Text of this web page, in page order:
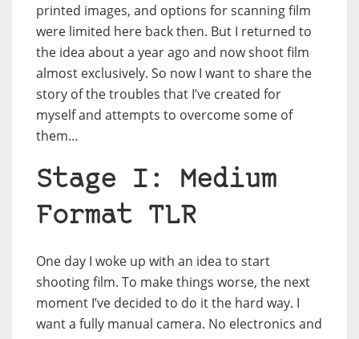
printed images, and options for scanning film
were limited here back then. But I returned to
the idea about a year ago and now shoot film
almost exclusively. So now I want to share the
story of the troubles that I’ve created for
myself and attempts to overcome some of
them…
Stage I: Medium
Format TLR
One day I woke up with an idea to start
shooting film. To make things worse, the next
moment I’ve decided to do it the hard way. I
want a fully manual camera. No electronics and